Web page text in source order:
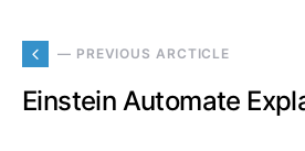
— PREVIOUS ARCTICLE
Einstein Automate